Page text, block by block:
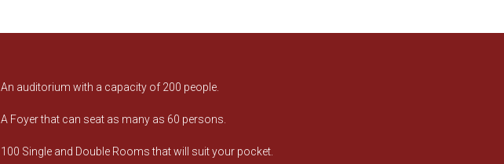
An auditorium with a capacity of 200 people.
A Foyer that can seat as many as 60 persons.
100 Single and Double Rooms that will suit your pocket.